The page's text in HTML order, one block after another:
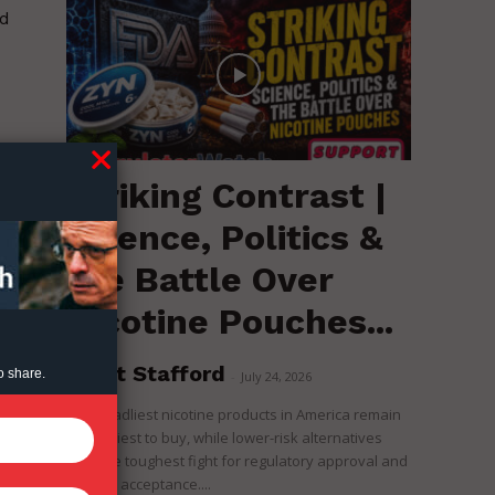
Striking Contrast |
Science, Politics &
the Battle Over
Nicotine Pouches...
Brent Stafford July 24, 2026
The deadliest nicotine products in America remain
the easiest to buy, while lower-risk alternatives
face the toughest fight for regulatory approval and
political acceptance....
share.